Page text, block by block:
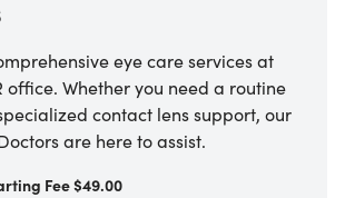
eye care services at
office. Whether you need a routine
contact lens support, our
are here to assist.
Fee $49.00